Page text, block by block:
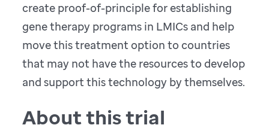
create proof-of-principle for establishing
gene therapy programs in LMICs and help
move this treatment option to countries
that may not have the resources to develop
and support this technology by themselves.
About this trial